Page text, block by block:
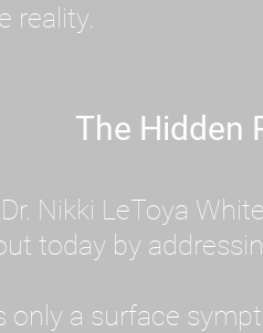
reality.
The Hidden
Nikki LeToya
today by
only a surface